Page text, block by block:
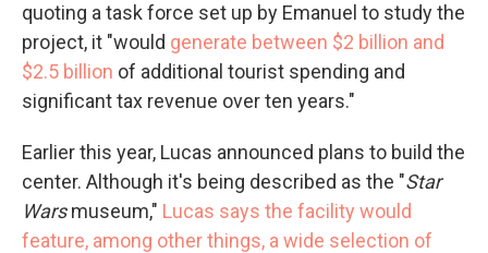
quoting a task force set up by Emanuel to study the
project, it "would generate between $2 billion and
$2.5 billion of additional tourist spending and
significant tax revenue over ten years."
Earlier this year, Lucas announced plans to build the
center. Although it's being described as the "Star
Warsmuseum," Lucas says the facility would
feature, among other things, a wide selection of